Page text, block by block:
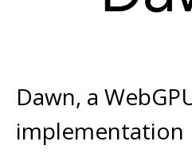
Dawn, a
implementation